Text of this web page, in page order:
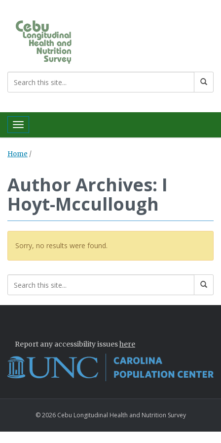
Toggle navigation
Home /
Author Archives: I
Hoyt-Mccullough
Sorry, no results were found.
Report any accessibility issueshere
© 2026 Cebu Longitudinal Health and Nutrition Survey